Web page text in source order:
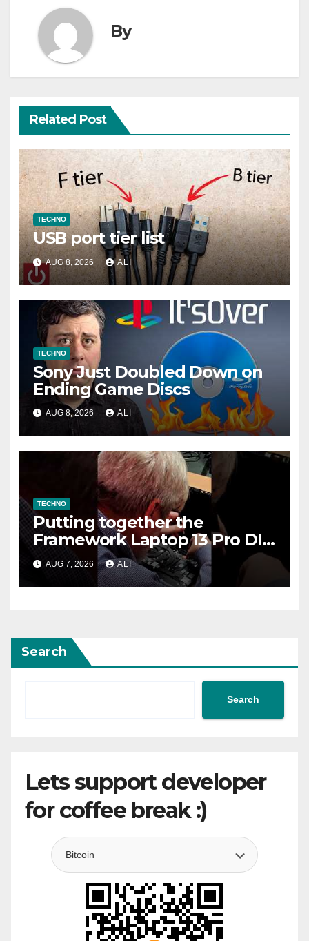
By
Related Post
TECHNO
USB port tier list
AUG 8, 2026 ALI
TECHNO
Sony Just Doubled Down on
Ending Game Discs
AUG 8, 2026 ALI
TECHNO
Putting together the
Framework Laptop 13 Pro DIY
Edition!
AUG 7, 2026 ALI
Search
Search
Lets support developer
for coffee break :)